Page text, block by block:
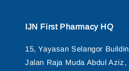
IJN First Pharmacy HQ
15, Yayasan Selangor
Jalan Raja Muda Abdul Aziz,